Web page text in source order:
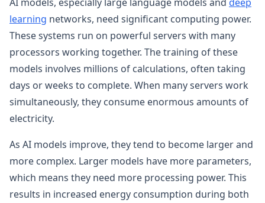
learning networks, need significant computing power.
These systems run on powerful servers with many
processors working together. The training of these
models involves millions of calculations, often taking
days or weeks to complete. When many servers work
simultaneously, they consume enormous amounts of
electricity.
As AI models improve, they tend to become larger and
more complex. Larger models have more parameters,
which means they need more processing power. This
results in increased energy consumption during both